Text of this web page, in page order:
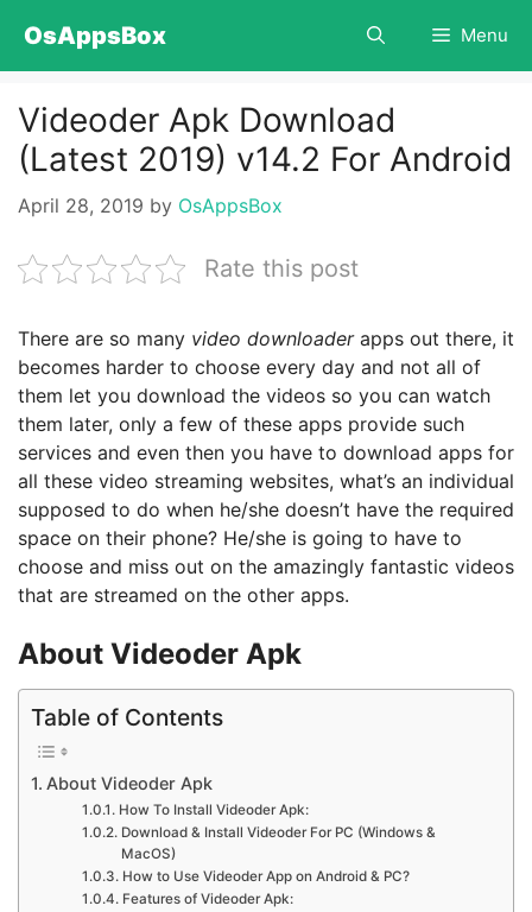
content
OsAppsBox Menu
Videoder Apk Download
(Latest 2019) v14.2 For Android
April 28, 2019 by OsAppsBox
Rate this post
There are so many video downloaderapps out there, it
becomes harder to choose every day and not all of
them let you download the videos so you can watch
them later, only a few of these apps provide such
services and even then you have to download apps for
all these video streaming websites, what’s an individual
supposed to do when he/she doesn’t have the required
space on their phone? He/she is going to have to
choose and miss out on the amazingly fantastic videos
that are streamed on the other apps.
About Videoder Apk
Table of Contents
About Videoder Apk
How To Install Videoder Apk:
Download & Install Videoder For PC (Windows &
MacOS)
How to Use Videoder App on Android & PC?
Features of Videoder Apk: